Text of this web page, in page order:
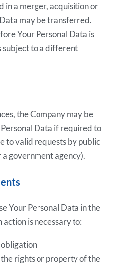
in a merger, acquisition or
may be transferred.
Your Personal Data is
subject to a different
the Company may be
Data if required to
to valid requests by public
government agency).
Your Personal Data in the
is necessary to:
rights or property of the